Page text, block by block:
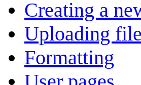
Creating a
Uploading
Formatting